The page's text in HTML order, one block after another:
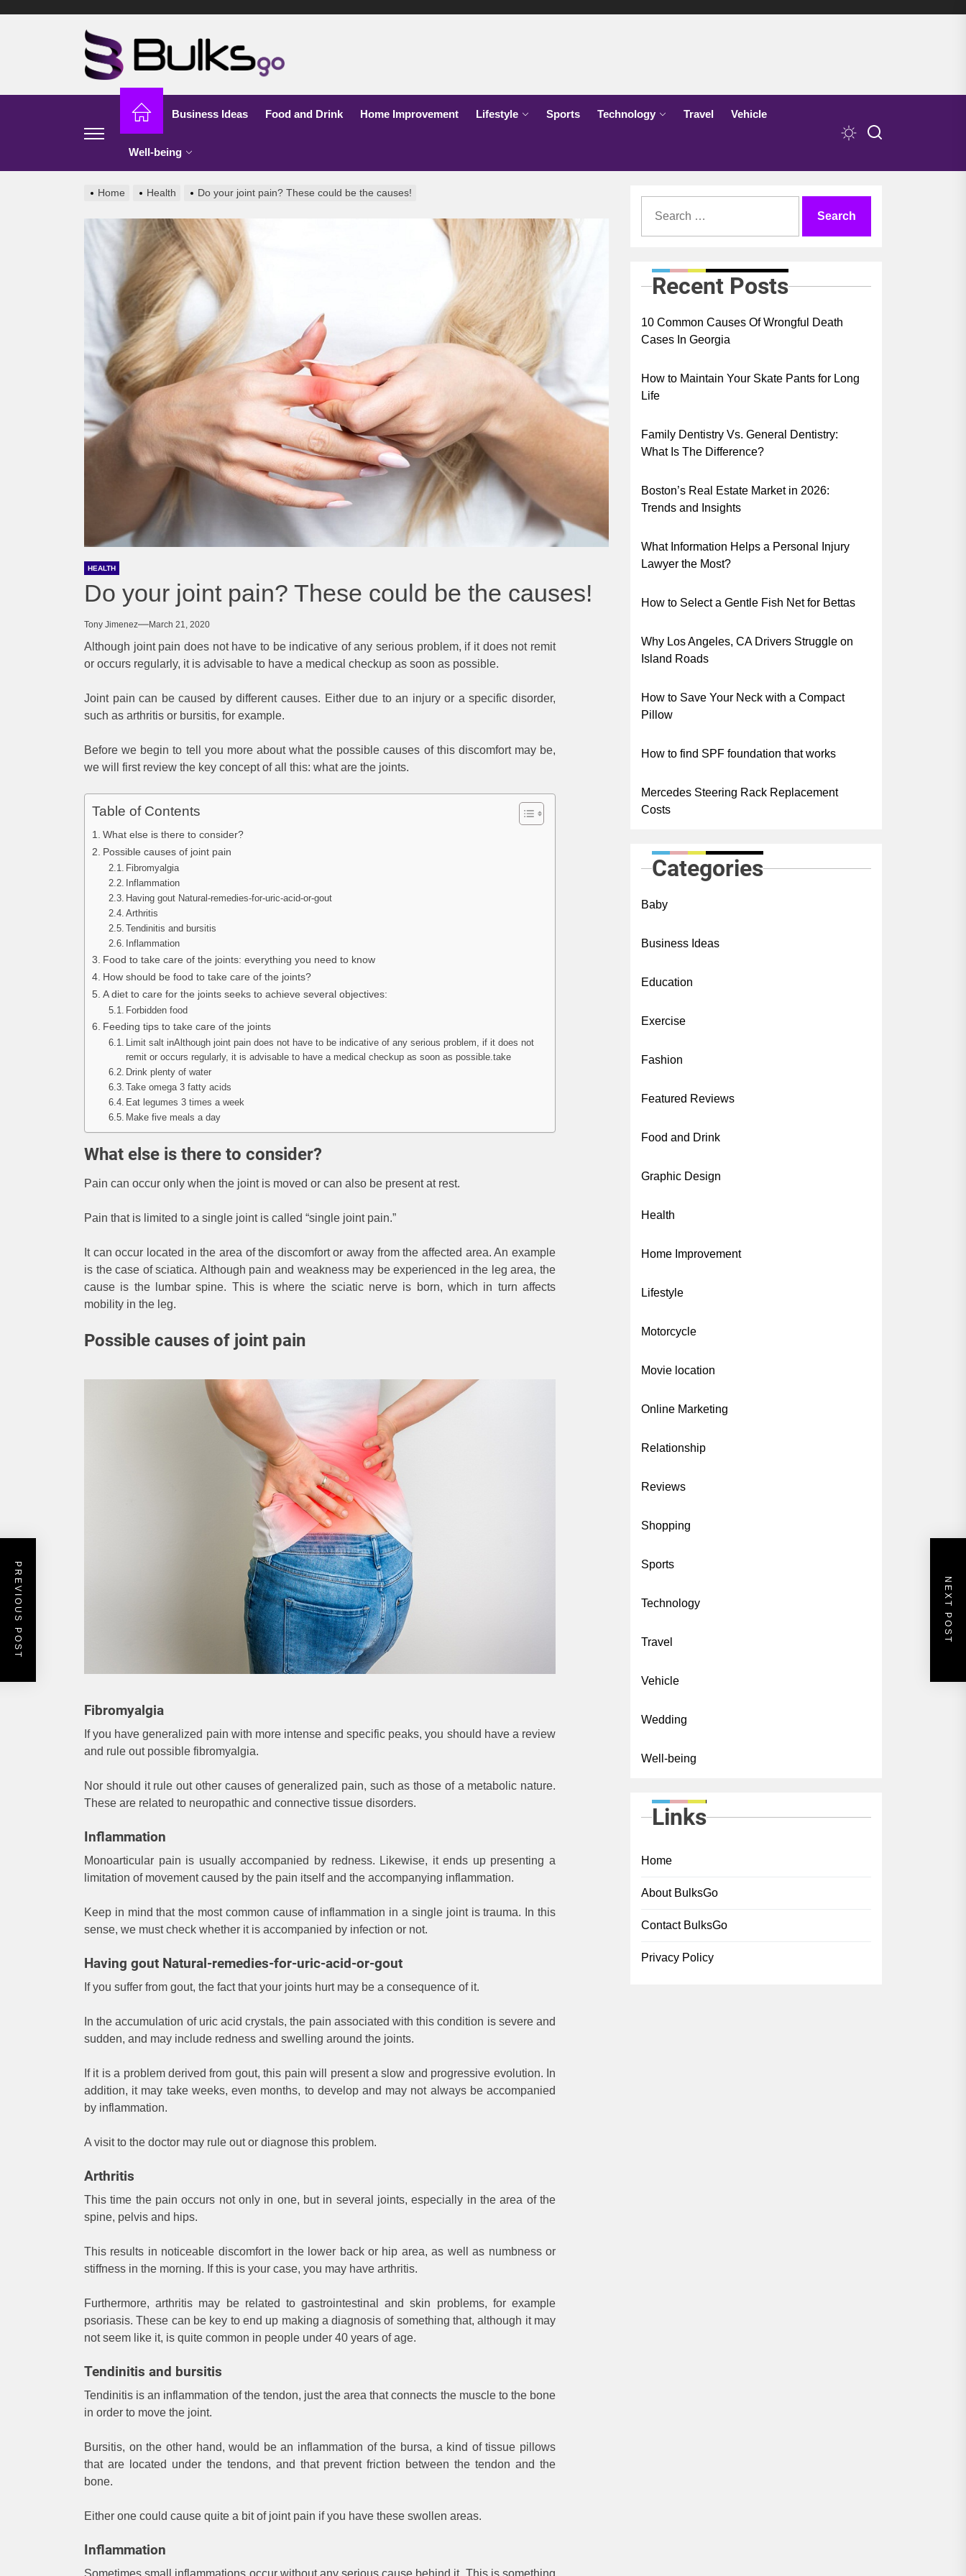
Go
Business Ideas Food and Drink Home Improvement Lifestyle Sports Technology Travel Vehicle
Well-being
Home Health Do your joint pain? These could be the causes!
HEALTH
Do your joint pain? These could be the causes!
Tony Jimenez March 21, 2020
Although joint pain does not have to be indicative of any serious problem, if it does not remit
or occurs regularly, it is advisable to have a medical checkup as soon as possible.
Joint pain can be caused by different causes. Either due to an injury or a specific disorder,
such as arthritis or bursitis, for example.
Before we begin to tell you more about what the possible causes of this discomfort may be,
we will first review the key concept of all this: what are the joints.
Table of Contents
What else is there to consider?
Possible causes of joint pain
Fibromyalgia
Inflammation
Having gout Natural-remedies-for-uric-acid-or-gout
Arthritis
Tendinitis and bursitis
Inflammation
Food to take care of the joints: everything you need to know
How should be food to take care of the joints?
A diet to care for the joints seeks to achieve several objectives:
Forbidden food
Feeding tips to take care of the joints
Limit salt inAlthough joint pain does not have to be indicative of any serious problem, if it does not
remit or occurs regularly, it is advisable to have a medical checkup as soon as possible.take
Drink plenty of water
Take omega 3 fatty acids
Eat legumes 3 times a week
Make five meals a day
What else is there to consider?
Pain can occur only when the joint is moved or can also be present at rest.
Pain that is limited to a single joint is called “single joint pain.”
It can occur located in the area of ​​the discomfort or away from the affected area. An example
is the case of sciatica. Although pain and weakness may be experienced in the leg area, the
cause is the lumbar spine. This is where the sciatic nerve is born, which in turn affects
mobility in the leg.
Possible causes of joint pain
Fibromyalgia
If you have generalized pain with more intense and specific peaks, you should have a review
and rule out possible fibromyalgia.
Nor should it rule out other causes of generalized pain, such as those of a metabolic nature.
These are related to neuropathic and connective tissue disorders.
Inflammation
Monoarticular pain is usually accompanied by redness. Likewise, it ends up presenting a
limitation of movement caused by the pain itself and the accompanying inflammation.
Keep in mind that the most common cause of inflammation in a single joint is trauma. In this
sense, we must check whether it is accompanied by infection or not.
Having gout Natural-remedies-for-uric-acid-or-gout
If you suffer from gout, the fact that your joints hurt may be a consequence of it.
In the accumulation of uric acid crystals, the pain associated with this condition is severe and
sudden, and may include redness and swelling around the joints.
If it is a problem derived from gout, this pain will present a slow and progressive evolution. In
addition, it may take weeks, even months, to develop and may not always be accompanied
by inflammation.
A visit to the doctor may rule out or diagnose this problem.
Arthritis
This time the pain occurs not only in one, but in several joints, especially in the area of ​​the
spine, pelvis and hips.
This results in noticeable discomfort in the lower back or hip area, as well as numbness or
stiffness in the morning. If this is your case, you may have arthritis.
Furthermore, arthritis may be related to gastrointestinal and skin problems, for example
psoriasis. These can be key to end up making a diagnosis of something that, although it may
not seem like it, is quite common in people under 40 years of age.
Tendinitis and bursitis
Tendinitis is an inflammation of the tendon, just the area that connects the muscle to the bone
in order to move the joint.
Bursitis, on the other hand, would be an inflammation of the bursa, a kind of tissue pillows
that are located under the tendons, and that prevent friction between the tendon and the
bone.
Either one could cause quite a bit of joint pain if you have these swollen areas.
Inflammation
Sometimes small inflammations occur without any serious cause behind it. This is something
PREVIOUS POST NEXT POST
for:
Recent Posts
10 Common Causes Of Wrongful Death
Cases In Georgia
How to Maintain Your Skate Pants for Long
Life
Family Dentistry Vs. General Dentistry:
What Is The Difference?
Boston’s Real Estate Market in 2026:
Trends and Insights
What Information Helps a Personal Injury
Lawyer the Most?
How to Select a Gentle Fish Net for Bettas
Why Los Angeles, CA Drivers Struggle on
Island Roads
How to Save Your Neck with a Compact
Pillow
How to find SPF foundation that works
Mercedes Steering Rack Replacement
Costs
Categories
Baby
Business Ideas
Education
Exercise
Fashion
Featured Reviews
Food and Drink
Graphic Design
Health
Home Improvement
Lifestyle
Motorcycle
Movie location
Online Marketing
Relationship
Reviews
Shopping
Sports
Technology
Travel
Vehicle
Wedding
Well-being
Links
Home
About BulksGo
Contact BulksGo
Privacy Policy